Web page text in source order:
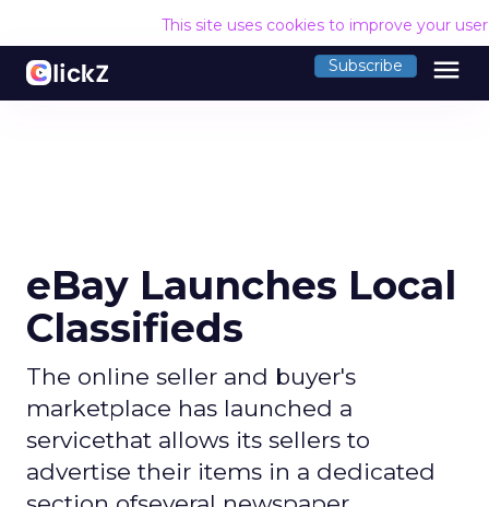
This site uses cookies to improve your
Subscribe menu
eBay Launches Local
Classifieds
The online seller and buyer's
marketplace has launched a
servicethat allows its sellers to
advertise their items in a dedicated